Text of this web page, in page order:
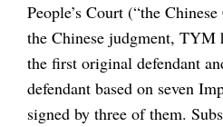
People’s Court (“the
the Chinese judgment, TYM
the first original defendant
defendant based on seven
signed by three of them.